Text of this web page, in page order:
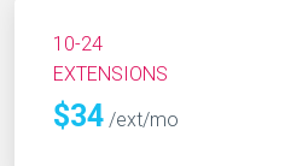
10-24
EXTENSIONS
$34 /ext/mo